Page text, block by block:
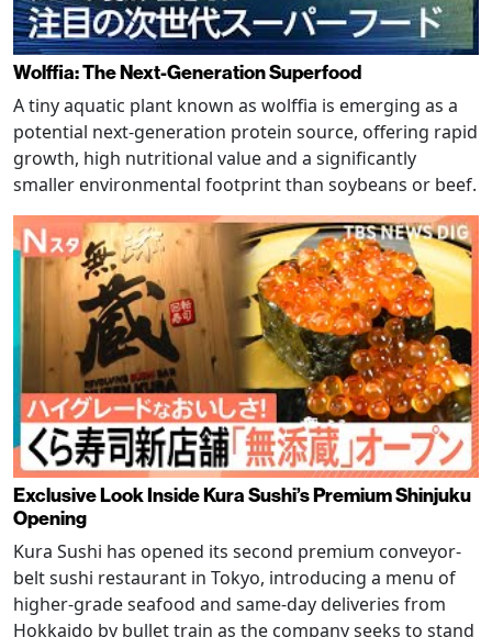
Wolffia: The Next-Generation Superfood
A tiny aquatic plant known as wolffia is emerging as a
potential next-generation protein source, offering rapid
growth, high nutritional value and a significantly
smaller environmental footprint than soybeans or beef.
Exclusive Look Inside Kura Sushi’s Premium Shinjuku
Opening
Kura Sushi has opened its second premium conveyor-
belt sushi restaurant in Tokyo, introducing a menu of
higher-grade seafood and same-day deliveries from
Hokkaido by bullet train as the company seeks to stand